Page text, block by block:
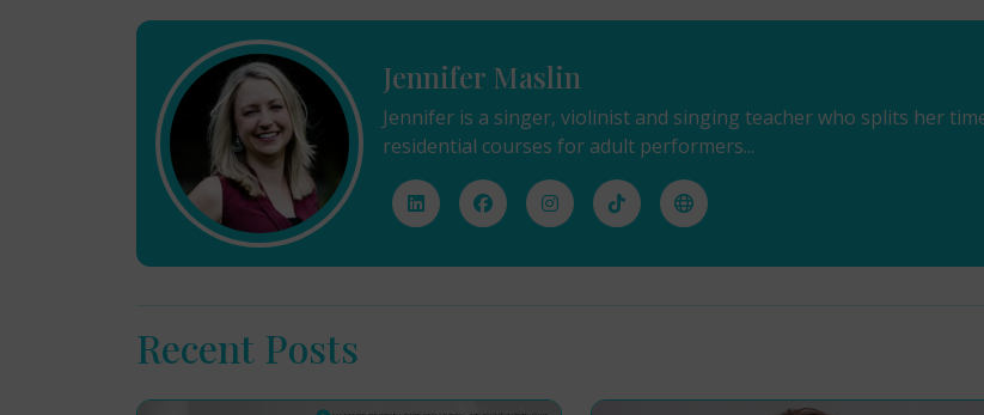
Jennifer Maslin
Jennifer is a singer, violinist and singing teacher who splits her
residential courses for adult performers...
Recent Posts